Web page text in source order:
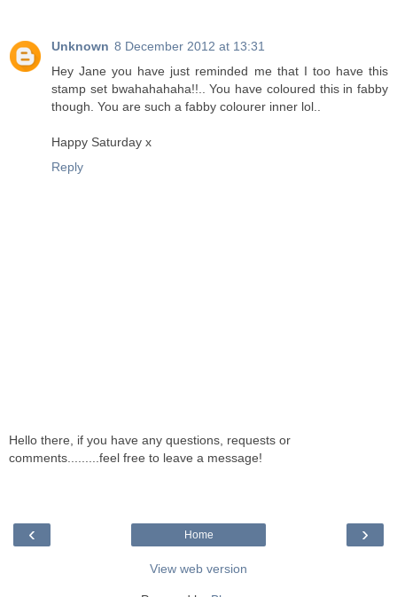
Unknown 8 December 2012 at 13:31
Hey Jane you have just reminded me that I too have this
stamp set bwahahahaha!!.. You have coloured this in fabby
though. You are such a fabby colourer inner lol..
Happy Saturday x
Reply
Hello there, if you have any questions, requests or
comments.........feel free to leave a message!
‹ ›
Home
View web version